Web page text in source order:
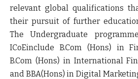
relevant global qualifications
their pursuit of further
The Undergraduate
ICoEinclude B.Com (Hons) in
B.Com (Hons) in International
and BBA(Hons) in Digital